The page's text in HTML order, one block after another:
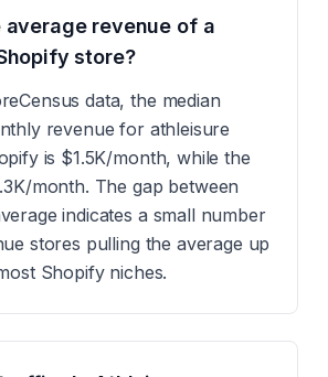
average revenue of a
store?
data, the median
revenue for athleisure
is $1.5K/month, while the
month. The gap between
indicates a small number
stores pulling the average up
Shopify niches.